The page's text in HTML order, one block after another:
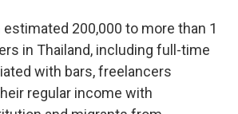
200,000 to more than 1
in Thailand, including full-time
with bars, freelancers
regular income with